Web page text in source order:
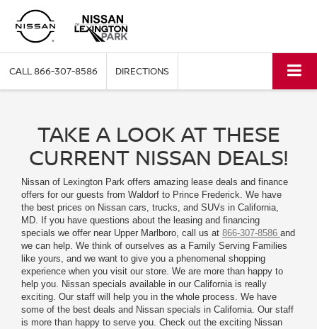
CALL866-307-8586 DIRECTIONS
TAKE A LOOK AT THESE
CURRENT NISSAN DEALS!
Nissan of Lexington Park offers amazing lease deals and finance
offers for our guests from Waldorf to Prince Frederick. We have
the best prices on Nissan cars, trucks, and SUVs in California,
MD. If you have questions about the leasing and financing
specials we offer near Upper Marlboro, call us at 866-307-8586 and
we can help. We think of ourselves as a Family Serving Families
like yours, and we want to give you a phenomenal shopping
experience when you visit our store. We are more than happy to
help you. Nissan specials available in our California is really
exciting. Our staff will help you in the whole process. We have
some of the best deals and Nissan specials in California. Our staff
is more than happy to serve you. Check out the exciting Nissan